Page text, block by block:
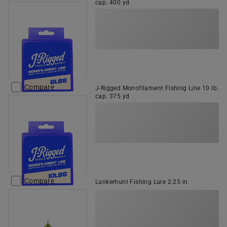
cap. 400 yd
Compare
J-Rigged Monofilament Fishing Line 10 lb.
cap. 375 yd
Compare Lunkerhunt Fishing Lure 2.25 in.